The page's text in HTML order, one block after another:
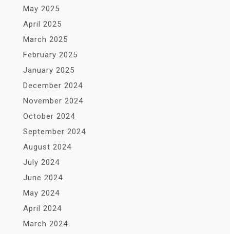
May 2025
April 2025
March 2025
February 2025
January 2025
December 2024
November 2024
October 2024
September 2024
August 2024
July 2024
June 2024
May 2024
April 2024
March 2024